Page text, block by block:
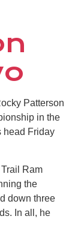
Patterson
in the
head Friday
Ram
the
down three
In all, he